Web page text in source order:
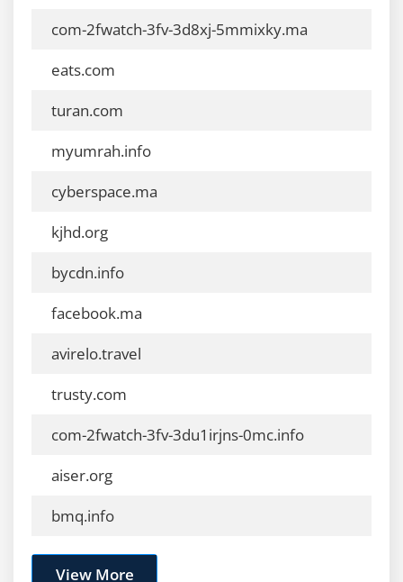
com-2fwatch-3fv-3d8xj-5mmixky.ma
eats.com
turan.com
myumrah.info
cyberspace.ma
kjhd.org
bycdn.info
facebook.ma
avirelo.travel
trusty.com
com-2fwatch-3fv-3du1irjns-0mc.info
aiser.org
bmq.info
View More